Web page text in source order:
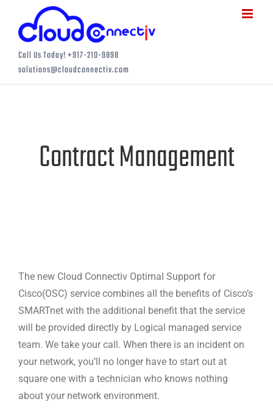
content
Call Us Today! +917-210-9898
solutions@cloudconnectiv.com
Contract Management
The new Cloud Connectiv Optimal Support for
Cisco(OSC) service combines all the benefits of Cisco’s
SMARTnet with the additional benefit that the service
will be provided directly by Logical managed service
team. We take your call. When there is an incident on
your network, you’ll no longer have to start out at
square one with a technician who knows nothing
about your network environment.